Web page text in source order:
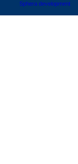
Sphera development